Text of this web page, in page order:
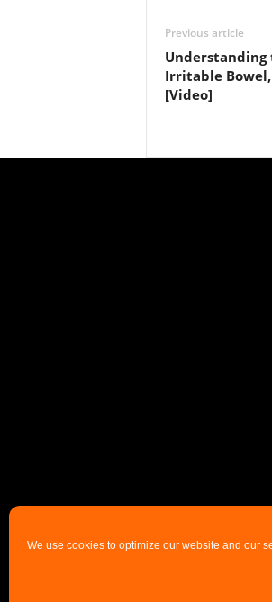
We use cookies to optimize our website and our
Previous article
Understanding
Irritable
[Video]